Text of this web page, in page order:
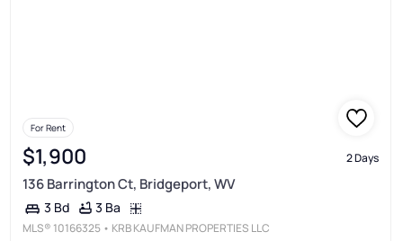
For Rent
$1,900 2 Days
136 Barrington Ct, Bridgeport, WV
3 Bd 3 Ba
MLS® 10166325 • KRB KAUFMAN PROPERTIES LLC